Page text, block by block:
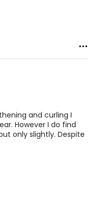
and curling I
However I do find
only slightly. Despite